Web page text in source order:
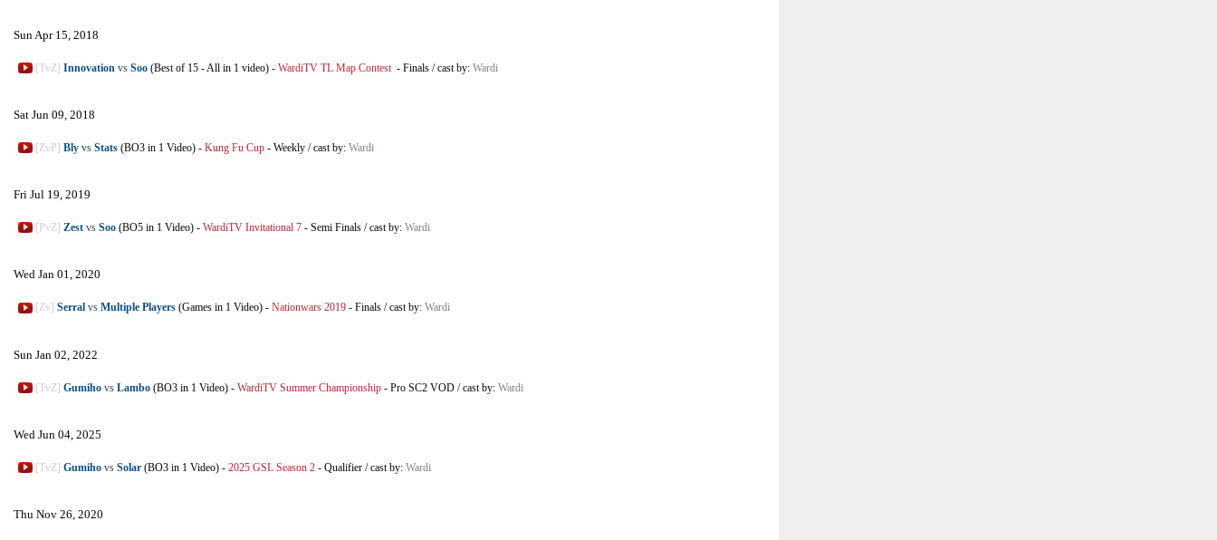
Sun Apr 15, 2018
[TvZ] Innovation vs Soo (Best of 15 - All in 1 video) - WardiTV TL Map Contest - Finals /cast by: Wardi
Sat Jun 09, 2018
[ZvP] Bly vs Stats (BO3 in 1 Video) - Kung Fu Cup - Weekly /cast by: Wardi
Fri Jul 19, 2019
[PvZ] Zest vs Soo (BO5 in 1 Video) - WardiTV Invitational 7 - Semi Finals /cast by: Wardi
Wed Jan 01, 2020
[Zv] Serral vs Multiple Players (Games in 1 Video) - Nationwars 2019 - Finals /cast by: Wardi
Sun Jan 02, 2022
[TvZ] Gumiho vs Lambo (BO3 in 1 Video) - WardiTV Summer Championship - Pro SC2 VOD /cast by: Wardi
Wed Jun 04, 2025
[TvZ] Gumiho vs Solar (BO3 in 1 Video) - 2025 GSL Season 2 - Qualifier /cast by: Wardi
Thu Nov 26, 2020